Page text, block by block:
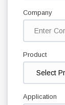
Company
Product
Application